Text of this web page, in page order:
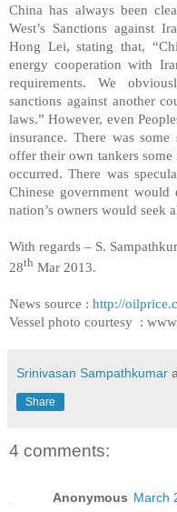
China has always been
West’s Sanctions against
Hong Lei, stating that, “
energy cooperation with
requirements. We
sanctions against another
laws.” However, even
insurance. There was
offer their own tankers
occurred. There was
Chinese government
nation’s owners would seek
With regards – S.
28th Mar 2013.
News source : http://
Vessel photo courtesy :
Srinivasan Sampathkumar
Share
4 comments:
Anonymous March